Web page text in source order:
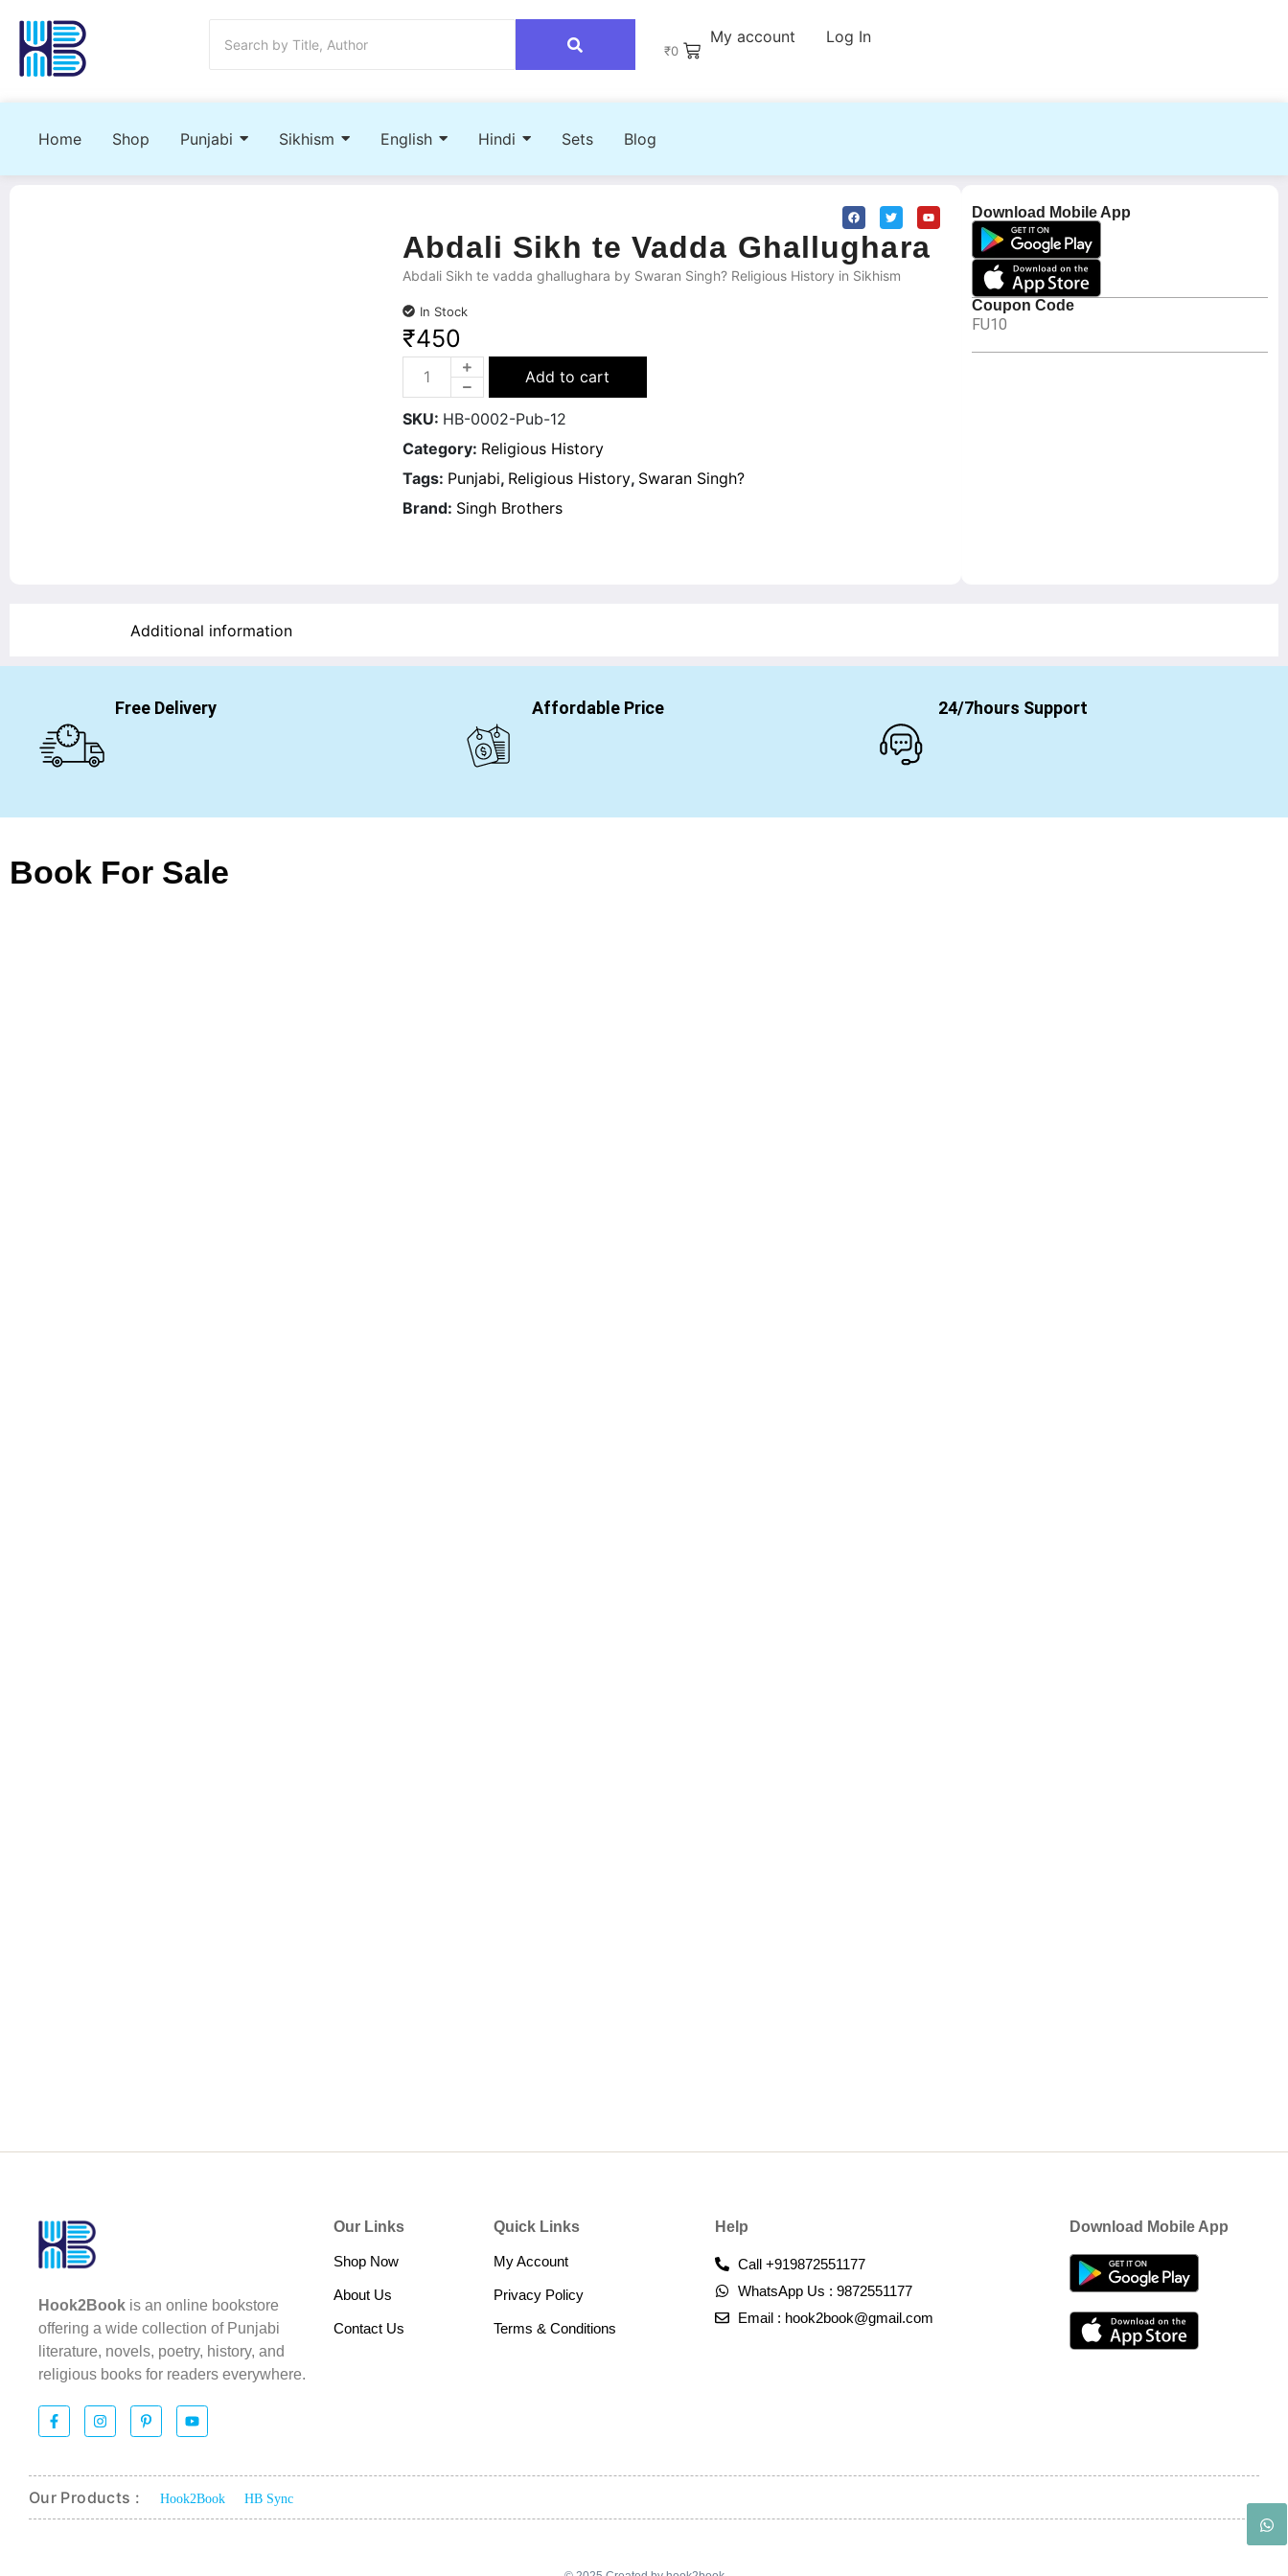
₹0
My account Log In
Home Shop Punjabi Sikhism English Hindi Sets Blog
Download Mobile App
Coupon Code
FU10
Abdali Sikh te Vadda Ghallughara
Abdali Sikh te vadda ghallughara by Swaran Singh? Religious History in Sikhism
In Stock
₹450
Add to cart
SKU: HB-0002-Pub-12
Category: Religious History
Tags: Punjabi, Religious History, Swaran Singh?
Brand: Singh Brothers
Additional information
Free Delivery Affordable Price 24/7hours Support
Book For Sale
Hook2Book is an online bookstore
offering a wide collection of Punjabi
literature, novels, poetry, history, and
religious books for readers everywhere.
Our Links
Shop Now
About Us
Contact Us
Quick Links
My Account
Privacy Policy
Terms & Conditions​
Help
Call +919872551177
WhatsApp Us : 9872551177
Email : hook2book@gmail.com
Download Mobile App
Our Products : Hook2Book HB Sync